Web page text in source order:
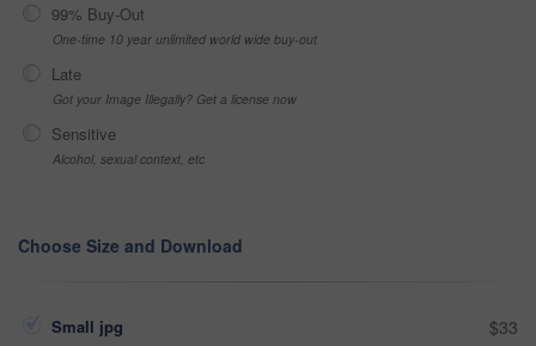
99% Buy-Out
One-time 10 year unlimited world wide buy-out
Late
Got your Image Illegally? Get a license now
Sensitive
Alcohol, sexual context, etc
Choose Size and Download
Small jpg $33